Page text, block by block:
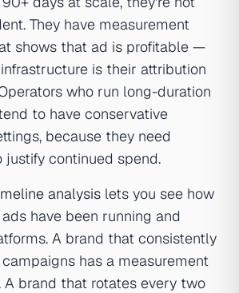
They have measurement
shows that ad is profitable —
is their attribution
who run long-duration
to have conservative
because they need
continued spend.
analysis lets you see how
have been running and
A brand that consistently
has a measurement
brand that rotates every two